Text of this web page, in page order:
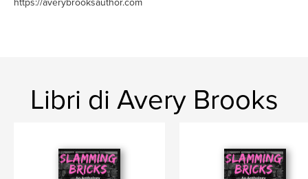
https://averybrooksauthor.com
Libri di Avery Brooks